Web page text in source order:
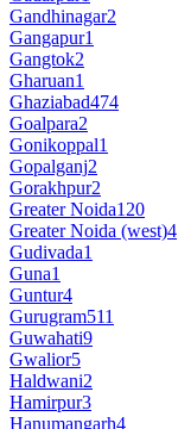
Gandhinagar2
Gangapur1
Gangtok2
Gharuan1
Ghaziabad474
Goalpara2
Gonikoppal1
Gopalganj2
Gorakhpur2
Greater Noida120
Greater Noida (west)4
Gudivada1
Guna1
Guntur4
Gurugram511
Guwahati9
Gwalior5
Haldwani2
Hamirpur3
Hanumangarh4